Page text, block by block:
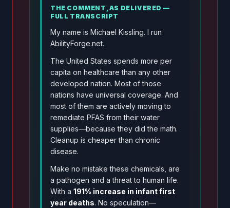
THE COMMENT, AS DELIVERED —
FULL TRANSCRIPT
My name is Michael Kissling. I run
AbilityForge.net.
The United States spends more per
capita on healthcare than any other
developed nation. Most of those
nations have universal coverage. And
most of them are actively moving to
remediate PFAS from their water
supplies—because they did the math.
Cleanup is cheaper than chronic
disease.
Make no mistake these chemicals, are
a pathogen and a threat to human life.
With a 191% increase in infant first
year deaths. No speculation—